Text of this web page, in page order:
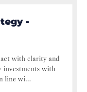
-
with clarity and
investments with
line wi...